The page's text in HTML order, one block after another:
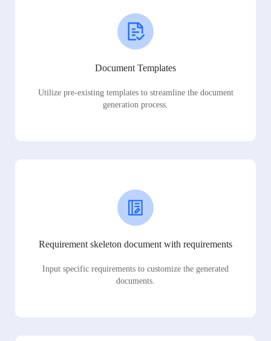
Document Templates
Utilize pre-existing templates to streamline the document
generation process.
Requirement skeleton document with requirements
Input specific requirements to customize the generated
documents.